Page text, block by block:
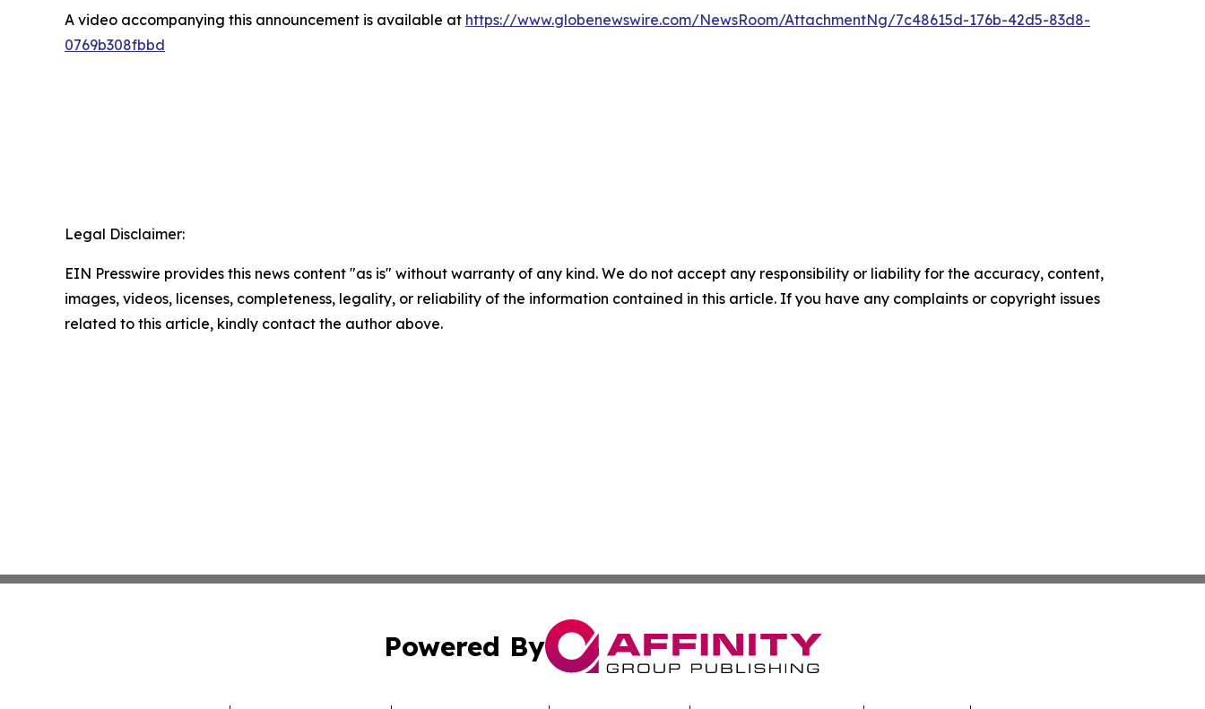
A video accompanying this announcement is available at https://www.globenewswire.com/NewsRoom/AttachmentNg/7c48615d-176b-42d5-83d8-
0769b308fbbd
Legal Disclaimer:
EIN Presswire provides this news content "as is" without warranty of any kind. We do not accept any responsibility or liability for the accuracy, content,
images, videos, licenses, completeness, legality, or reliability of the information contained in this article. If you have any complaints or copyright issues
related to this article, kindly contact the author above.
Powered By